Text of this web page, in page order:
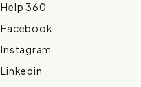
Help 360
Facebook
Instagram
Linkedin